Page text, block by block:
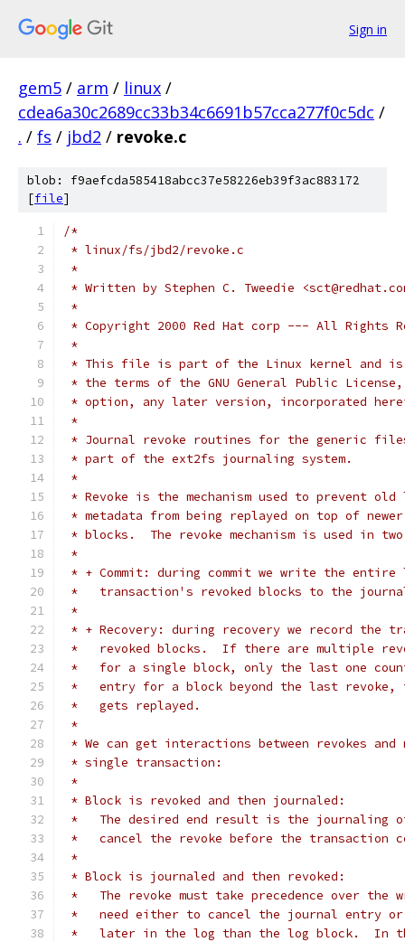
Sign in
gem5 / arm / linux /
cdea6a30c2689cc33b34c6691b57cca277f0c5dc /
. / fs / jbd2 / revoke.c
blob: f9aefcda585418abcc37e58226eb39f3ac883172
[file]
/*
* linux/fs/jbd2/revoke.c
*
* Written by Stephen C. Tweedie
*
* Copyright 2000 Red Hat corp --- All Rights
*
* This file is part of the Linux kernel and is
* the terms of the GNU General Public
* option, any later version, incorporated
*
* Journal revoke routines for the generic
* part of the ext2fs journaling system.
*
* Revoke is the mechanism used to prevent
* metadata from being replayed on top of
* blocks.  The revoke mechanism is used in
*
* + Commit: during commit we write the
*   transaction's revoked blocks to the
*
* + Recovery: during recovery we record the
*   revoked blocks.  If there are multiple
*   for a single block, only the last one
*   entry for a block beyond the last
*   gets replayed.
*
* We can get interactions between revokes
* single transaction:
*
* Block is revoked and then journaled:
*   The desired end result is the journaling
*   cancel the revoke before the transaction
*
* Block is journaled and then revoked:
*   The revoke must take precedence over
*   need either to cancel the journal entry
*   later in the log than the log block.  In